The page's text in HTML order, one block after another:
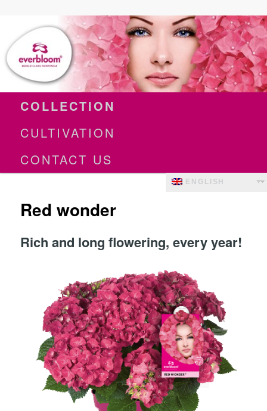
Everbloom
World Class Hortensia
Skip
primary
content
COLLECTION
CULTIVATION
CONTACT US
ENGLISH
Red wonder
Rich and long flowering, every year!